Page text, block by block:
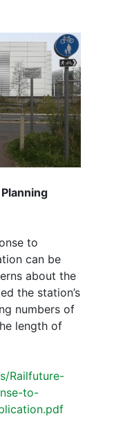
to
can be
about the
the station’s
numbers of
length of
Railfuture-
to-